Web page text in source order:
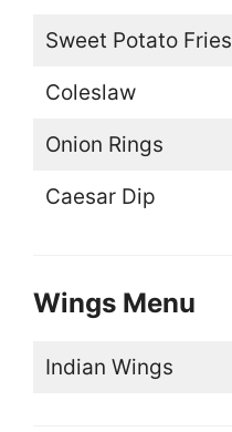
Sweet Potato Fries
Coleslaw
Onion Rings
Caesar Dip
Wings Menu
Indian Wings